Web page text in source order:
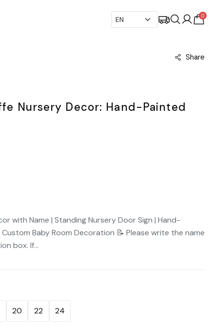
0
Share
Nursery Decor: Hand-Painted
with Name | Standing Nursery Door Sign | Hand-
Baby Room Decoration 📝 Please write the name
box. If...
20 22 24